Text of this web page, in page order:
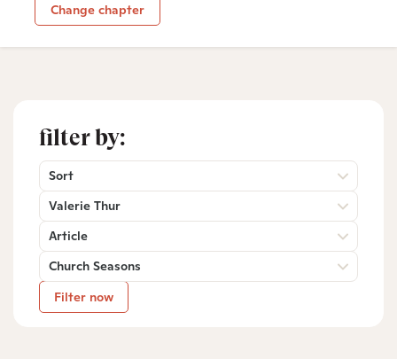
Change chapter
filter by:
Sort
Valerie Thur
Article
Church Seasons
Filter now